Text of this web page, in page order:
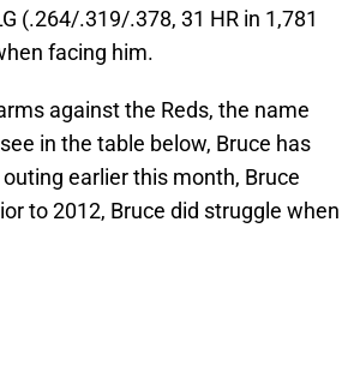
(.264/.319/.378, 31 HR in 1,781
facing him.
against the Reds, the name
in the table below, Bruce has
earlier this month, Bruce
to 2012, Bruce did struggle when